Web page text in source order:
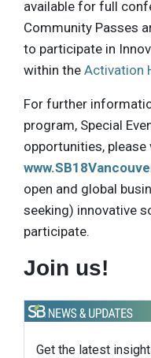
available for full
Community Passes
to participate in
within the Activation
For further
program, Special
opportunities, please
open and global
seeking) innovative
participate.
Join us!
Get the latest